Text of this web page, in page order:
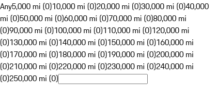
Any5,000 mi (0)10,000 mi (0)20,000 mi (0)30,000 mi (0)40,000
mi (0)50,000 mi (0)60,000 mi (0)70,000 mi (0)80,000 mi
(0)90,000 mi (0)100,000 mi (0)110,000 mi (0)120,000 mi
(0)130,000 mi (0)140,000 mi (0)150,000 mi (0)160,000 mi
(0)170,000 mi (0)180,000 mi (0)190,000 mi (0)200,000 mi
(0)210,000 mi (0)220,000 mi (0)230,000 mi (0)240,000 mi
(0)250,000 mi (0)